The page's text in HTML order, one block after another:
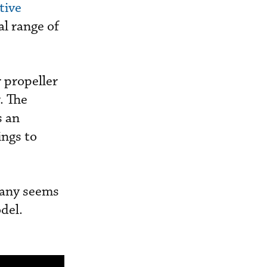
range of
propeller
The
an
to
seems